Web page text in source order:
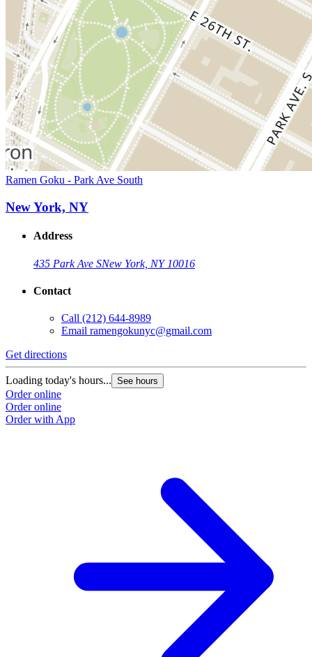
Ramen Goku - Park Ave South
New York, NY
Address
435 Park Ave SNew York, NY 10016
Contact
Call (212) 644-8989
Email ramengokunyc@gmail.com
Get directions
Loading today's hours... See hours
Order online
Order online
Order with App